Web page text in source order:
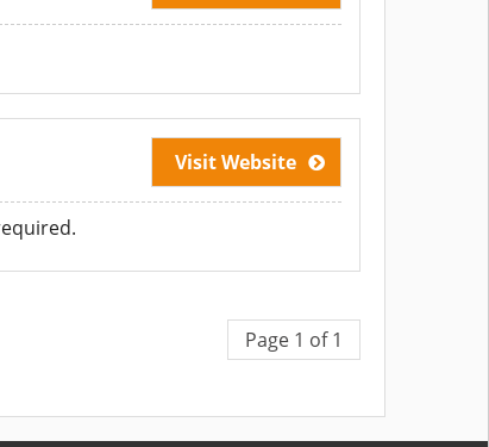
Visit Website
Page 1 of 1